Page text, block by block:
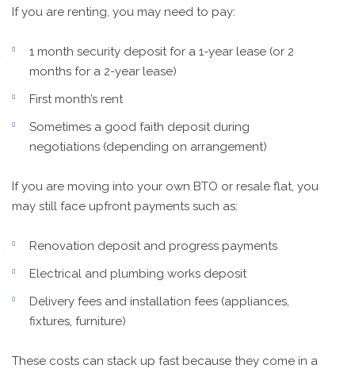
If you are renting, you may need to pay:
1 month security deposit for a 1-year lease (or 2
months for a 2-year lease)
First month’s rent
Sometimes a good faith deposit during
negotiations (depending on arrangement)
If you are moving into your own BTO or resale flat, you
may still face upfront payments such as:
Renovation deposit and progress payments
Electrical and plumbing works deposit
Delivery fees and installation fees (appliances,
fixtures, furniture)
These costs can stack up fast because they come in a